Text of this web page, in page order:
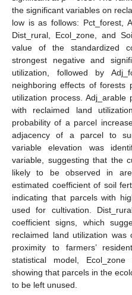
the significant variables on
low is as follows: Pct_forest,
Dist_rural, Ecol_zone, and
value of the standardized
strongest negative and
utilization, followed by
neighboring effects of
utilization process. Adj_arable
with reclaimed land
probability of a parcel
adjacency of a parcel to
variable elevation was
variable, suggesting that the
likely to be observed in
estimated coefficient of soil
indicating that parcels with
used for cultivation.
coefficient signs, which
reclaimed land utilization
proximity to farmers’
statistical model,
showing that parcels in the
to be left unused.